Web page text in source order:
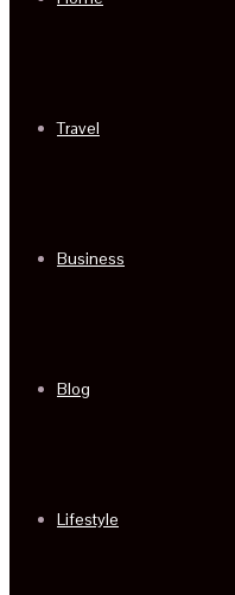
Travel
Business
Blog
Lifestyle